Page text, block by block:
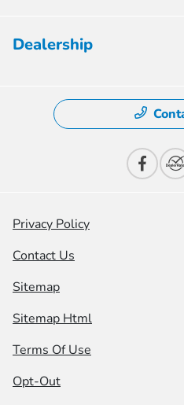
Dealership
Privacy Policy
Contact Us
Sitemap
Sitemap Html
Terms Of Use
Opt-Out